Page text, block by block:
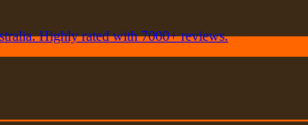
Highly rated with 7000+ reviews.